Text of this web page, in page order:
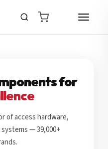
for
of access hardware,
— 39,000+